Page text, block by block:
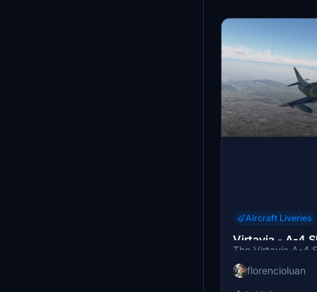
Aircraft Liveries
Virtavia - A-4
The Virtavia A-4
FGZE add-on
Canadian
florencioluan